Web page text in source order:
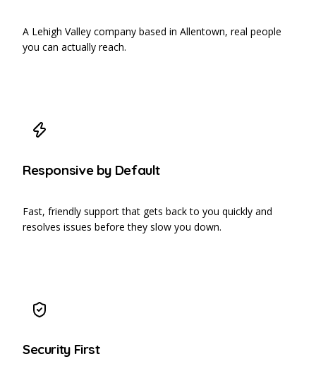
A Lehigh Valley company based in Allentown, real people
you can actually reach.
Responsive by Default
Fast, friendly support that gets back to you quickly and
resolves issues before they slow you down.
Security First